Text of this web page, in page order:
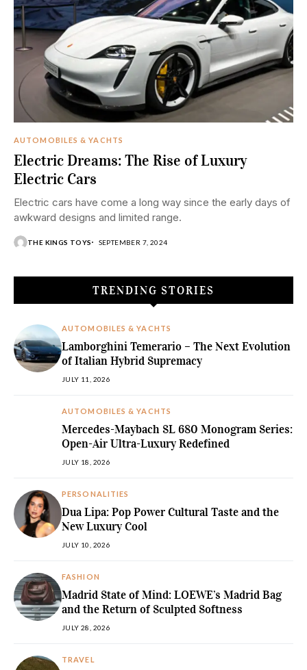
AUTOMOBILES & YACHTS
Electric Dreams: The Rise of Luxury
Electric Cars
Electric cars have come a long way since the early days of
awkward designs and limited range.
THE KINGS TOYS SEPTEMBER 7, 2024
TRENDING STORIES
AUTOMOBILES & YACHTS
Lamborghini Temerario – The Next Evolution
of Italian Hybrid Supremacy
JULY 11, 2026
AUTOMOBILES & YACHTS
Mercedes-Maybach SL 680 Monogram Series:
Open-Air Ultra-Luxury Redefined
JULY 18, 2026
PERSONALITIES
Dua Lipa: Pop Power Cultural Taste and the
New Luxury Cool
JULY 10, 2026
FASHION
Madrid State of Mind: LOEWE’s Madrid Bag
and the Return of Sculpted Softness
JULY 28, 2026
TRAVEL